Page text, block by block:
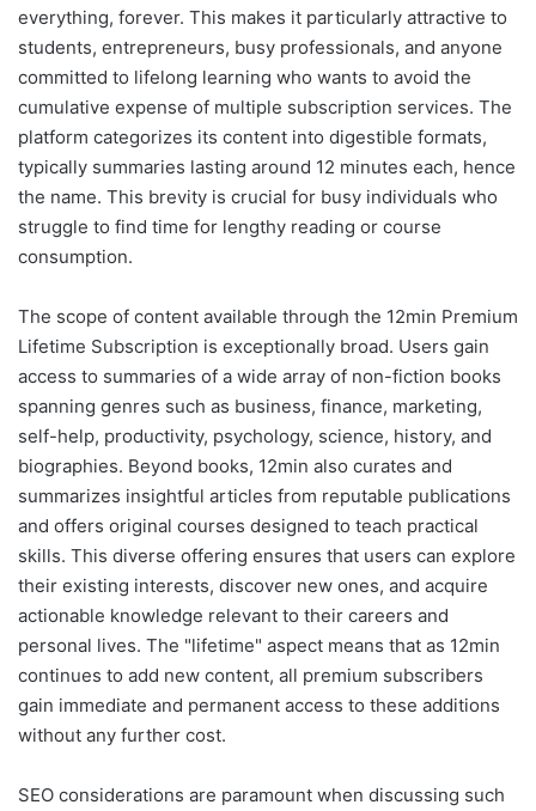
everything, forever. This makes it particularly attractive to
students, entrepreneurs, busy professionals, and anyone
committed to lifelong learning who wants to avoid the
cumulative expense of multiple subscription services. The
platform categorizes its content into digestible formats,
typically summaries lasting around 12 minutes each, hence
the name. This brevity is crucial for busy individuals who
struggle to find time for lengthy reading or course
consumption.
The scope of content available through the 12min Premium
Lifetime Subscription is exceptionally broad. Users gain
access to summaries of a wide array of non-fiction books
spanning genres such as business, finance, marketing,
self-help, productivity, psychology, science, history, and
biographies. Beyond books, 12min also curates and
summarizes insightful articles from reputable publications
and offers original courses designed to teach practical
skills. This diverse offering ensures that users can explore
their existing interests, discover new ones, and acquire
actionable knowledge relevant to their careers and
personal lives. The "lifetime" aspect means that as 12min
continues to add new content, all premium subscribers
gain immediate and permanent access to these additions
without any further cost.
SEO considerations are paramount when discussing such